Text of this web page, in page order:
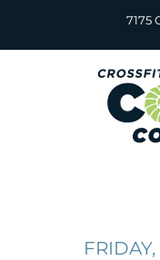
content
7175